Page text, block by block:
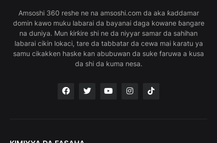
Amsoshi 360 reshe ne na amsoshi.com da aka ƙaddamar
domin kawo muku labarai da bayanai daga kowane ɓangare
na duniya. Mun ƙirƙire shi ne da niyyar samar da sahihan
labarai cikin lokaci, tare da tabbatar da cewa mai karatu ya
samu cikakken haske kan abubuwan da suke faruwa a kusa
da shi da kuma nesa.